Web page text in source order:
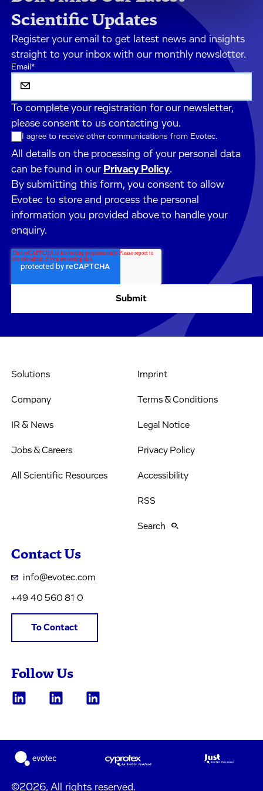
Scientific Updates
Register your email to get latest news and insights
straight to your inbox with our monthly newsletter.
Email*
To complete your registration for our newsletter,
please consent to us contacting you.
I agree to receive other communications from Evotec.
All details on the processing of your personal data
can be found in our Privacy Policy.
By submitting this form, you consent to allow
Evotec to store and process the personal
information you provided above to handle your
enquiry.
Solutions
Company
IR & News
Jobs & Careers
All Scientific Resources
Imprint
Terms & Conditions
Legal Notice
Privacy Policy
Accessibility
RSS
Search
Contact Us
info@evotec.com
+49 40 560 81 0
To Contact
Follow Us
©2026, All rights reserved.